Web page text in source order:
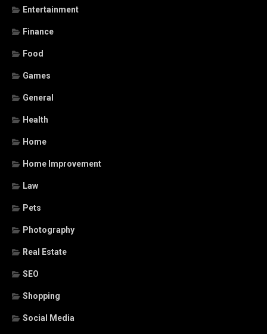
Entertainment
Finance
Food
Games
General
Health
Home
Home Improvement
Law
Pets
Photography
Real Estate
SEO
Shopping
Social Media